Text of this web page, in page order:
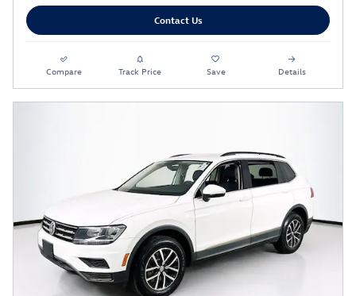
Contact Us
Compare Track Price Save Details